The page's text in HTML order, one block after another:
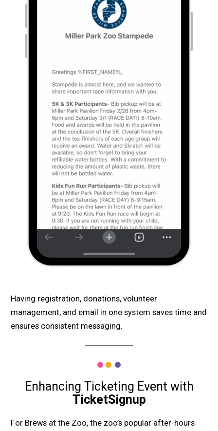
Having registration, donations, volunteer
management, and email in one system saves time and
ensures consistent messaging.
Enhancing Ticketing Event with
TicketSignup
For Brews at the Zoo, the zoo’s popular after-hours